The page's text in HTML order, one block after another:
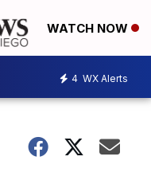
WATCH NOW
4 WX Alerts